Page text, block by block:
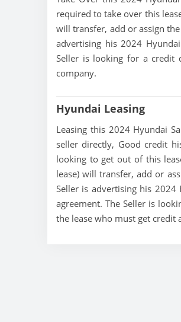
required to take over this
will transfer, add or assign
advertising his 2024
Seller is looking for a credit
company.
Hyundai Leasing
Leasing this 2024 Hyundai
seller directly, Good credit
looking to get out of this
lease) will transfer, add or
Seller is advertising his
agreement. The Seller is
the lease who must get credit